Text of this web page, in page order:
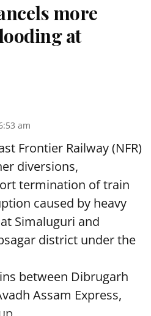
more
at
am
Frontier Railway (NFR)
diversions,
termination of train
caused by heavy
Simaluguri and
district under the
between Dibrugarh
Assam Express,